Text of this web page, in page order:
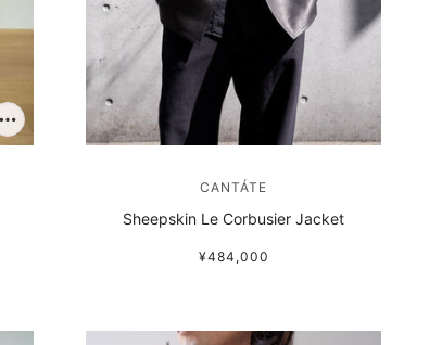
CANTÁTE
Sheepskin Le Corbusier Jacket
¥484,000